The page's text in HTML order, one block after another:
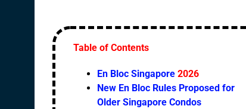
Table of Contents
En Bloc Singapore 2026
New En Bloc Rules Proposed for
Older Singapore Condos